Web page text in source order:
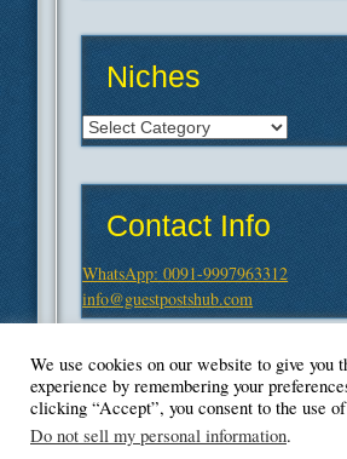
Niches
Niches
Contact Info
WhatsApp: 0091-9997963312
info@guestpostshub.com
We use cookies on our website to give you
experience by remembering your
clicking “Accept”, you consent to the use
Do not sell my personal information.